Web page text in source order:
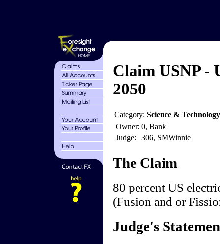
Claim USNP -
2050
Category: Science &
Owner: 0, Bank
Judge:
306, SMWinnie
The Claim
80 percent US
(Fusion and or
Judge's